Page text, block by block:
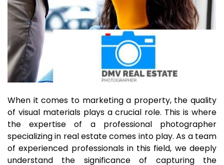
When it comes to marketing a property, the quality
of visual materials plays a crucial role. This is where
the expertise of a professional photographer
specializing in real estate comes into play. As a team
of experienced professionals in this field, we deeply
understand the significance of capturing the